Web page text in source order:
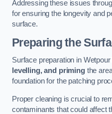
Addressing these issues
for ensuring the longevity and
surface.
Preparing the
Surface preparation in
levelling, and primingthe
foundation for the patching
Proper cleaning is crucial to
contaminants that could affect